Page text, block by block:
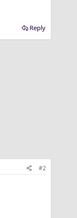
Reply
#2